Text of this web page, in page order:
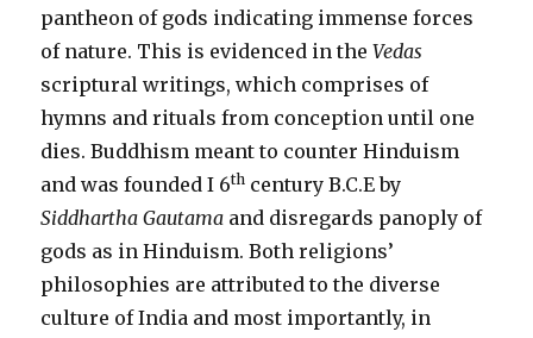
pantheon of gods indicating immense forces
of nature. This is evidenced in theVedas
scriptural writings, which comprises of
hymns and rituals from conception until one
dies. Buddhism meant to counter Hinduism
and was founded I 6th century B.C.E by
Siddhartha Gautama and disregards panoply of
gods as in Hinduism. Both religions’
philosophies are attributed to the diverse
culture of India and most importantly, in